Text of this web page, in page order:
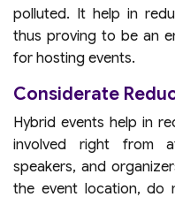
polluted. It help in
thus proving to be an
for hosting events.
Considerate
Hybrid events help in
involved right from
speakers, and
the event location,